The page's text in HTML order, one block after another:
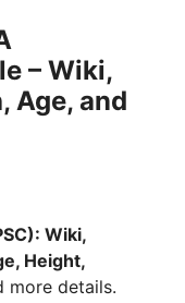
– Wiki,
Age, and
Wiki,
Height,
more details.